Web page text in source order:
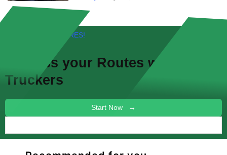
FREE! NEW FEATURES!
Discuss your Routes with other
Truckers
Start Now →